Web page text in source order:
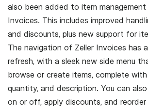
also been added to item management
Invoices. This includes improved
and discounts, plus new support for
The navigation of Zeller Invoices has
refresh, with a sleek new side menu
browse or create items, complete
quantity, and description. You can
on or off, apply discounts, and